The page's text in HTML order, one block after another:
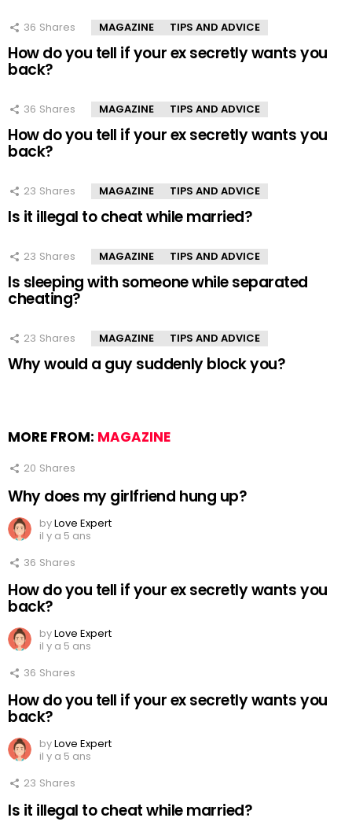
36 Shares MAGAZINE TIPS AND ADVICE
How do you tell if your ex secretly wants you
back?
36 Shares MAGAZINE TIPS AND ADVICE
How do you tell if your ex secretly wants you
back?
23 Shares MAGAZINE TIPS AND ADVICE
Is it illegal to cheat while married?
23 Shares MAGAZINE TIPS AND ADVICE
Is sleeping with someone while separated
cheating?
23 Shares MAGAZINE TIPS AND ADVICE
Why would a guy suddenly block you?
MORE FROM: MAGAZINE
20 Shares
Why does my girlfriend hung up?
byLove Expert
il y a 5 ans
36 Shares
How do you tell if your ex secretly wants you
back?
byLove Expert
il y a 5 ans
36 Shares
How do you tell if your ex secretly wants you
back?
byLove Expert
il y a 5 ans
23 Shares
Is it illegal to cheat while married?